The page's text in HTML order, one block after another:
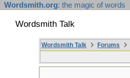
Wordsmith.org: the magic of words
Wordsmith Talk
Wordsmith Talk Forums